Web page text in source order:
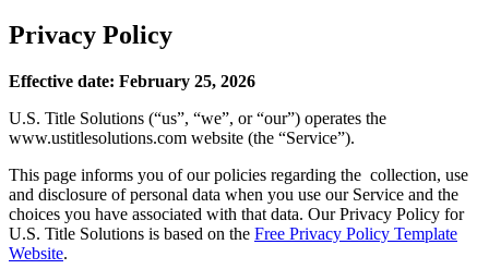
Privacy Policy
Effective date: February 25, 2026
U.S. Title Solutions (“us”, “we”, or “our”) operates the
www.ustitlesolutions.com website (the “Service”).
This page informs you of our policies regarding the collection, use
and disclosure of personal data when you use our Service and the
choices you have associated with that data. Our Privacy Policy for
U.S. Title Solutions is based on the Free Privacy Policy Template
Website.